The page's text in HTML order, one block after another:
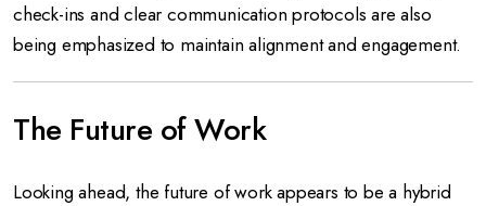
check-ins and clear communication protocols are also
being emphasized to maintain alignment and engagement.
The Future of Work
Looking ahead, the future of work appears to be a hybrid